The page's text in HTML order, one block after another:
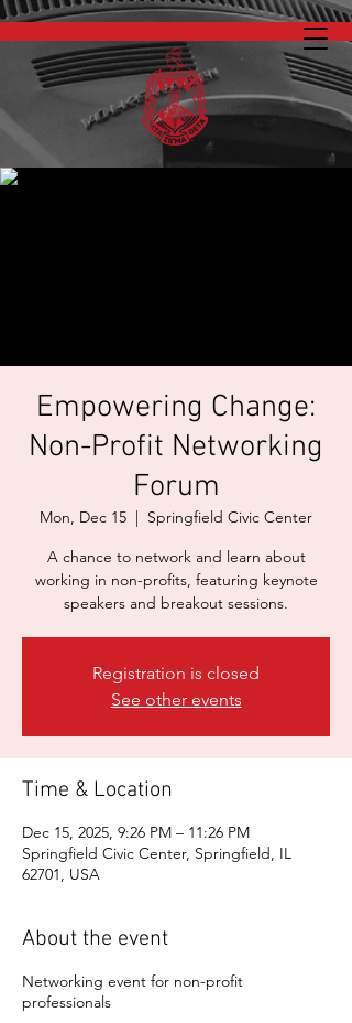
Empowering Change:
Non-Profit Networking
Forum
Mon, Dec 15
  |
Springfield Civic Center
A chance to network and learn about
working in non-profits, featuring keynote
speakers and breakout sessions.
Registration is closed
See other events
Time & Location
Dec 15, 2025, 9:26 PM – 11:26 PM
Springfield Civic Center, Springfield, IL
62701, USA
About the event
Networking event for non-profit
professionals